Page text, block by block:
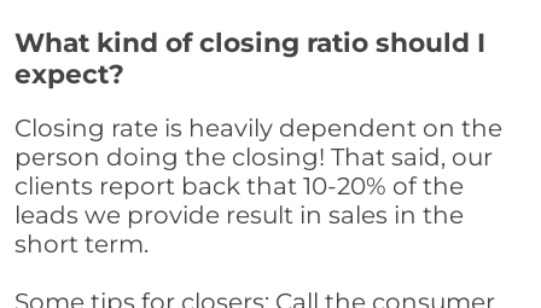
What kind of closing ratio should I
expect?
Closing rate is heavily dependent on the
person doing the closing! That said, our
clients report back that 10-20% of the
leads we provide result in sales in the
short term.